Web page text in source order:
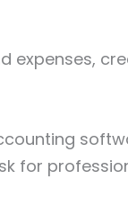
expenses,
for